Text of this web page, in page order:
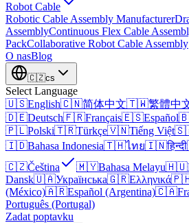
Robot Cable
Robotic Cable Assembly Manufacturer
AssemblyContinuous Flex Cable
PackCollaborative Robot Cable Assembly
O nasBlog
🇨🇿cs
Select Language
🇺🇸English🇨🇳简体中文🇹🇼繁體中
🇩🇪Deutsch🇫🇷Français🇪🇸Español
🇵🇱Polski🇹🇷Türkçe🇻🇳Tiếng Việt
🇮🇩Bahasa Indonesia🇹🇭ไทย🇮🇳हिन्दी
🇨🇿Čeština 🇲🇾Bahasa Melayu🇭🇺
Dansk🇺🇦Українська🇬🇷Ελληνικά
(México)🇦🇷Español (Argentina)🇨🇦
Português (Portugal)
Zadat poptavku